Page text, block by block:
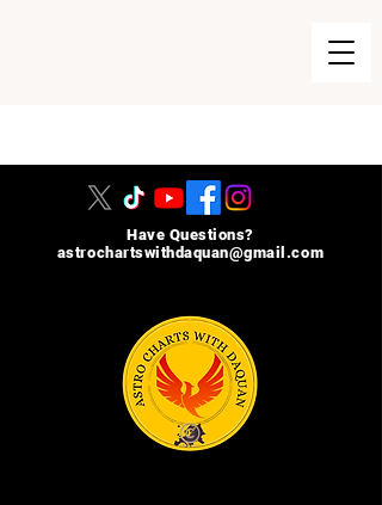
Have Questions?
astrochartswithdaquan@gmail.com